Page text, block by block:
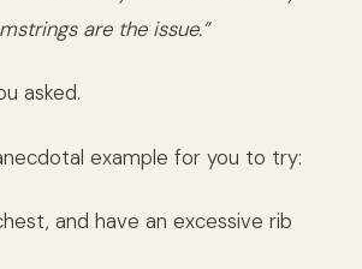
are the issue.”
asked.
example for you to try:
and have an excessive rib